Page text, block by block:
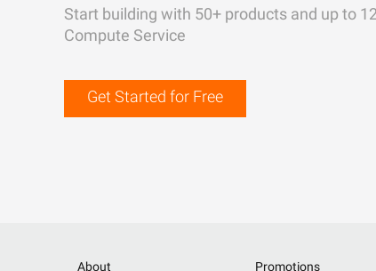
Start building with 50+ products and up to
Compute Service
Get Started for Free
About
Promotions